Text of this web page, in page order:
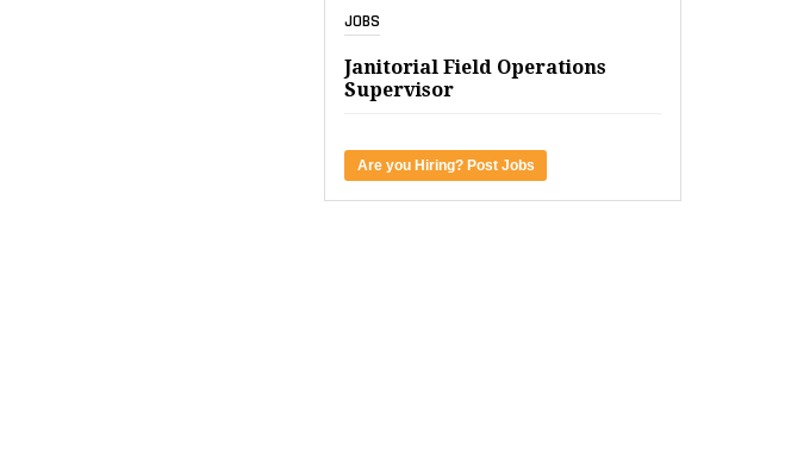
JOBS
Janitorial Field Operations
Supervisor
Are you Hiring? Post Jobs